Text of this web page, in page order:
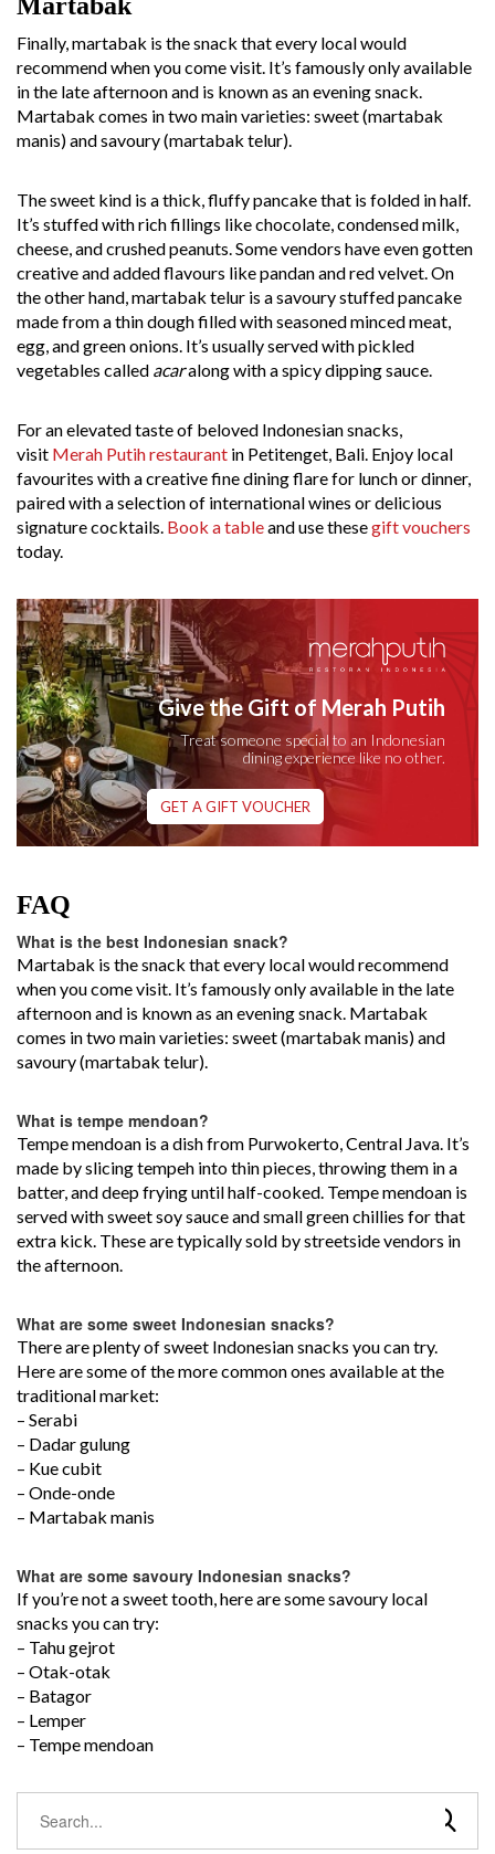
Finally, martabak is the snack that every local would
recommend when you come visit. It’s famously only available
in the late afternoon and is known as an evening snack.
Martabak comes in two main varieties: sweet (martabak
manis) and savoury (martabak telur).
The sweet kind is a thick, fluffy pancake that is folded in half.
It’s stuffed with rich fillings like chocolate, condensed milk,
cheese, and crushed peanuts. Some vendors have even gotten
creative and added flavours like pandan and red velvet. On
the other hand, martabak telur is a savoury stuffed pancake
made from a thin dough filled with seasoned minced meat,
egg, and green onions. It’s usually served with pickled
vegetables called acaralong with a spicy dipping sauce.
For an elevated taste of beloved Indonesian snacks,
visit Merah Putih restaurant in Petitenget, Bali. Enjoy local
favourites with a creative fine dining flare for lunch or dinner,
paired with a selection of international wines or delicious
signature cocktails. Book a tableand use thesegift vouchers
today.
Give the Gift of Merah Putih
Treat someone special to an Indonesian
dining experience like no other.
GET A GIFT VOUCHER
FAQ
What is the best Indonesian snack?
Martabak is the snack that every local would recommend
when you come visit. It’s famously only available in the late
afternoon and is known as an evening snack. Martabak
comes in two main varieties: sweet (martabak manis) and
savoury (martabak telur).
What is tempe mendoan?
Tempe mendoan is a dish from Purwokerto, Central Java. It’s
made by slicing tempeh into thin pieces, throwing them in a
batter, and deep frying until half-cooked. Tempe mendoan is
served with sweet soy sauce and small green chillies for that
extra kick. These are typically sold by streetside vendors in
the afternoon.
What are some sweet Indonesian snacks?
There are plenty of sweet Indonesian snacks you can try.
Here are some of the more common ones available at the
traditional market:
– Serabi
– Dadar gulung
– Kue cubit
– Onde-onde
– Martabak manis
What are some savoury Indonesian snacks?
If you’re not a sweet tooth, here are some savoury local
snacks you can try:
– Tahu gejrot
– Otak-otak
– Batagor
– Lemper
– Tempe mendoan